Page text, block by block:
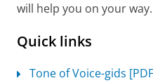
will help you on your way.
Quick links
Tone of Voice-gids